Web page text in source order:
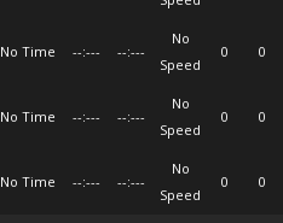
No Time --:--- --:---
No
Speed
0 0
No Time --:--- --:---
No
Speed
0 0
No Time --:--- --:---
No
Speed
0 0